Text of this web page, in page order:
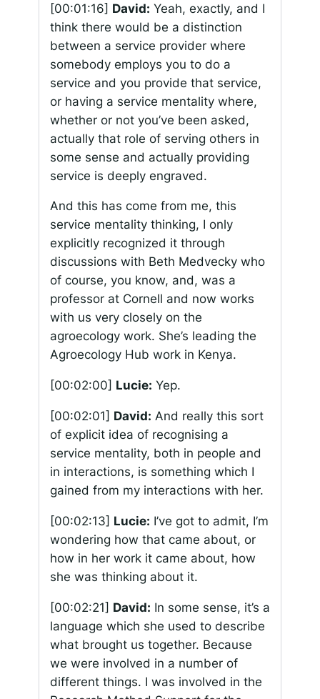
[00:01:16] David: Yeah, exactly, and I
think there would be a distinction
between a service provider where
somebody employs you to do a
service and you provide that service,
or having a service mentality where,
whether or not you’ve been asked,
actually that role of serving others in
some sense and actually providing
service is deeply engraved.
And this has come from me, this
service mentality thinking, I only
explicitly recognized it through
discussions with Beth Medvecky who
of course, you know, and, was a
professor at Cornell and now works
with us very closely on the
agroecology work. She’s leading the
Agroecology Hub work in Kenya.
[00:02:00] Lucie: Yep.
[00:02:01] David: And really this sort
of explicit idea of recognising a
service mentality, both in people and
in interactions, is something which I
gained from my interactions with her.
[00:02:13] Lucie: I’ve got to admit, I’m
wondering how that came about, or
how in her work it came about, how
she was thinking about it.
[00:02:21] David: In some sense, it’s a
language which she used to describe
what brought us together. Because
we were involved in a number of
different things. I was involved in the